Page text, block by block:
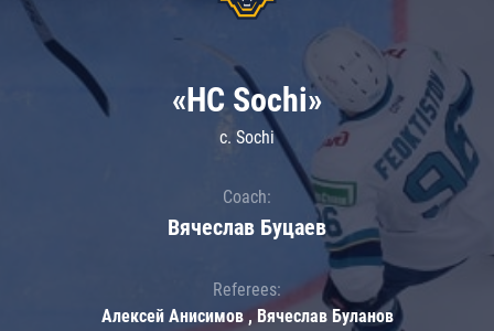
«HC Sochi»
c. Sochi
Coach:
Вячеслав Буцаев
Referees:
Алексей Анисимов , Вячеслав Буланов